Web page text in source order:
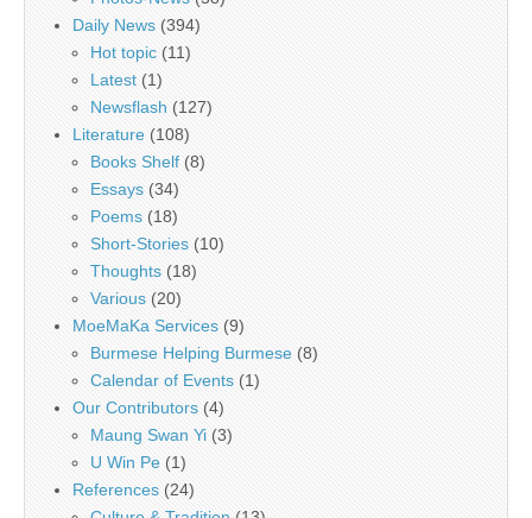
Daily News (394)
Hot topic (11)
Latest (1)
Newsflash (127)
Literature (108)
Books Shelf (8)
Essays (34)
Poems (18)
Short-Stories (10)
Thoughts (18)
Various (20)
MoeMaKa Services (9)
Burmese Helping Burmese (8)
Calendar of Events (1)
Our Contributors (4)
Maung Swan Yi (3)
U Win Pe (1)
References (24)